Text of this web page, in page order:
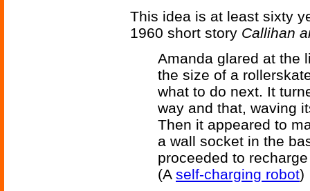
This idea is at least sixty
1960 short story Callihan
Amanda glared at the
the size of a
what to do next. It
way and that, waving
Then it appeared to
a wall socket in the
proceeded to
(A self-charging robot)